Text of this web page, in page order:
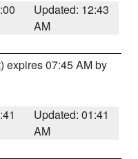
Updated: 12:43
AM
) expires 07:45 AM by
Updated: 01:41
AM